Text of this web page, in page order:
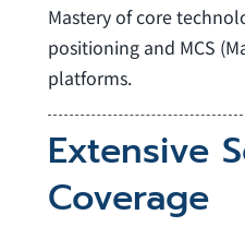
Mastery of core
positioning and MCS
platforms.
Extensive
Coverage